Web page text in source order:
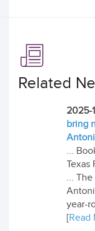
Related
2025-
bring
...
Texas
...
year-
[Read